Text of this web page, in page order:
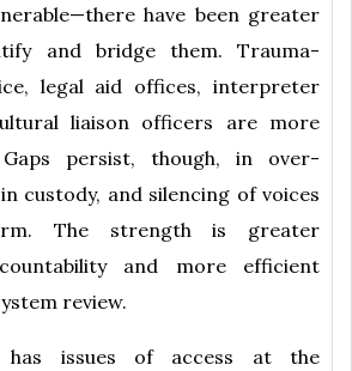
have been greater
and bridge them. Trauma-
legal aid offices, interpreter
liaison officers are more
Gaps persist, though, in over-
custody, and silencing of voices
The strength is greater
and more efficient
review.
issues of access at the